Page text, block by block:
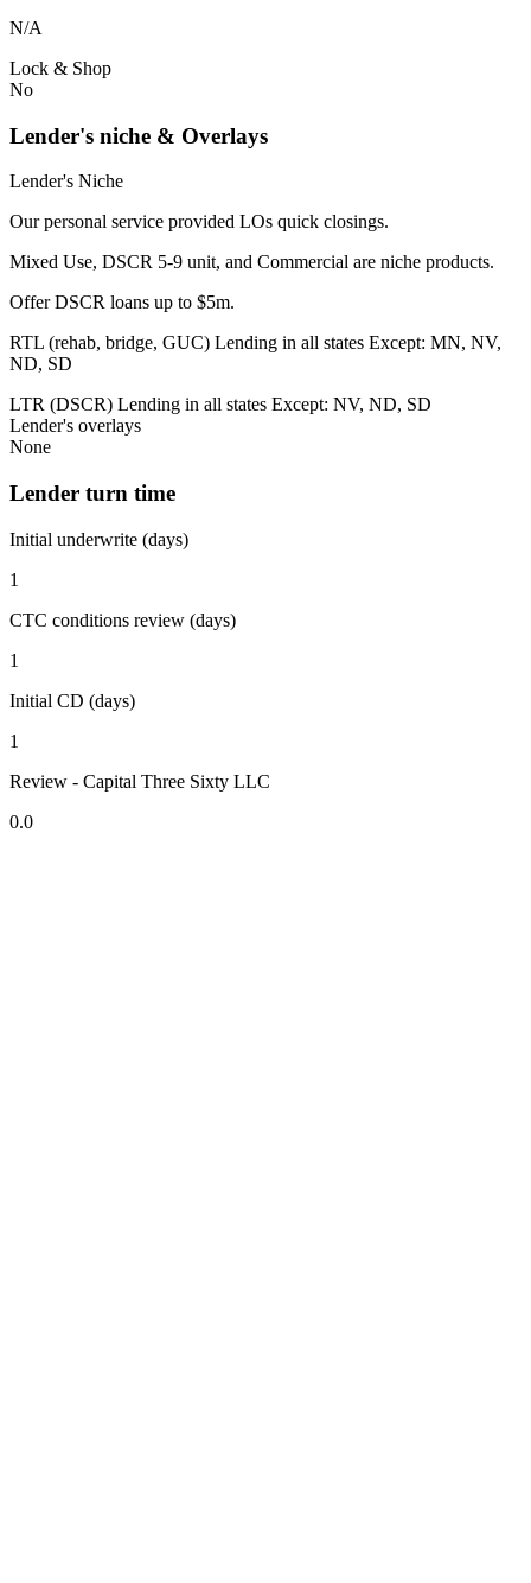
N/A
Lock & Shop
No
Lender's niche & Overlays
Lender's Niche
Our personal service provided LOs quick closings.
Mixed Use, DSCR 5-9 unit, and Commercial are niche products.
Offer DSCR loans up to $5m.
RTL (rehab, bridge, GUC) Lending in all states Except: MN, NV,
ND, SD
LTR (DSCR) Lending in all states Except: NV, ND, SD
Lender's overlays
None
Lender turn time
Initial underwrite (days)
1
CTC conditions review (days)
1
Initial CD (days)
1
Review - Capital Three Sixty LLC
0.0